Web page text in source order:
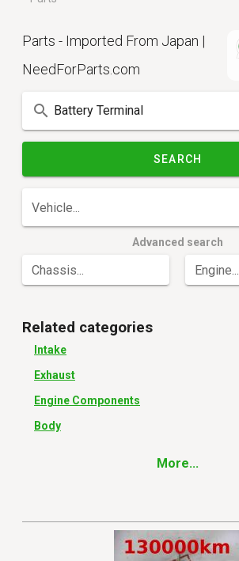
Parts - Imported From Japan |
NeedForParts.com
SEARCH
Vehicle...
Advanced search
Chassis... Engine...
Related categories
Intake
Exhaust
Engine Components
Body
More...